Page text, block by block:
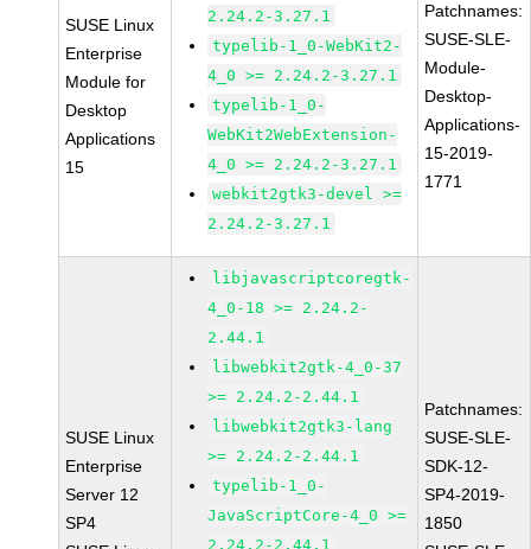
SUSE Linux
Enterprise
Module for
Desktop
Applications
15
2.24.2-3.27.1
typelib-1_0-WebKit2-
4_0 >= 2.24.2-3.27.1
typelib-1_0-
WebKit2WebExtension-
4_0 >= 2.24.2-3.27.1
webkit2gtk3-devel >=
2.24.2-3.27.1
Patchnames:
SUSE-SLE-
Module-
Desktop-
Applications-
15-2019-
1771
SUSE Linux
Enterprise
Server 12
SP4
libjavascriptcoregtk-
4_0-18 >= 2.24.2-
2.44.1
libwebkit2gtk-4_0-37
>= 2.24.2-2.44.1
libwebkit2gtk3-lang
>= 2.24.2-2.44.1
typelib-1_0-
JavaScriptCore-4_0 >=
2.24.2-2.44.1
Patchnames:
SUSE-SLE-
SDK-12-
SP4-2019-
1850